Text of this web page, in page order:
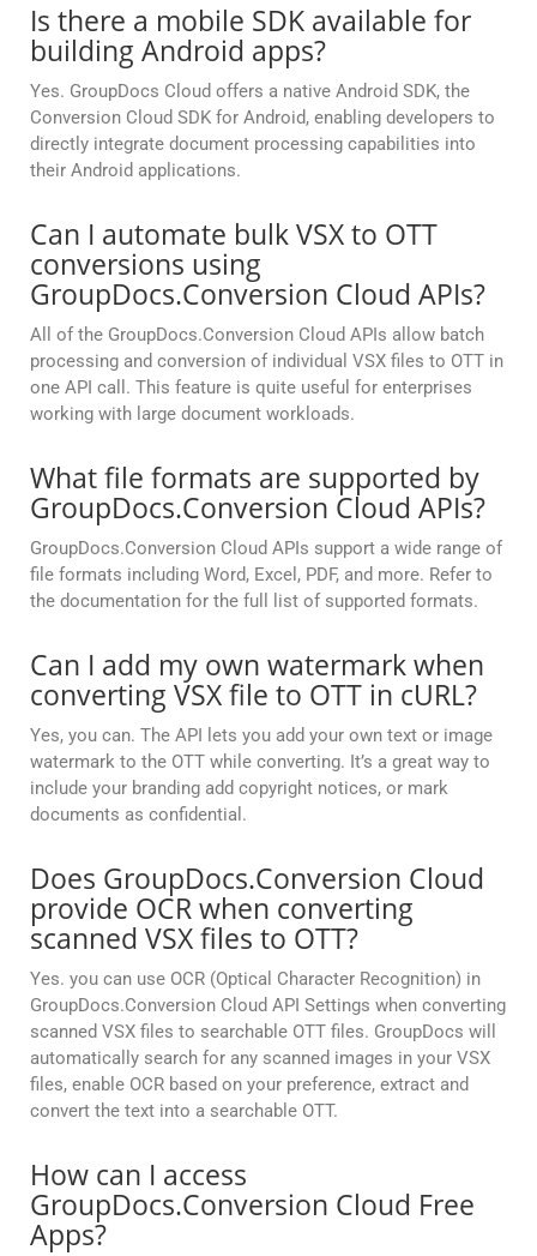
Is there a mobile SDK available for
building Android apps?
Yes. GroupDocs Cloud offers a native Android SDK, the
Conversion Cloud SDK for Android, enabling developers to
directly integrate document processing capabilities into
their Android applications.
Can I automate bulk VSX to OTT
conversions using
GroupDocs.Conversion Cloud APIs?
All of the GroupDocs.Conversion Cloud APIs allow batch
processing and conversion of individual VSX files to OTT in
one API call. This feature is quite useful for enterprises
working with large document workloads.
What file formats are supported by
GroupDocs.Conversion Cloud APIs?
GroupDocs.Conversion Cloud APIs support a wide range of
file formats including Word, Excel, PDF, and more. Refer to
the documentation for the full list of supported formats.
Can I add my own watermark when
converting VSX file to OTT in cURL?
Yes, you can. The API lets you add your own text or image
watermark to the OTT while converting. It’s a great way to
include your branding add copyright notices, or mark
documents as confidential.
Does GroupDocs.Conversion Cloud
provide OCR when converting
scanned VSX files to OTT?
Yes. you can use OCR (Optical Character Recognition) in
GroupDocs.Conversion Cloud API Settings when converting
scanned VSX files to searchable OTT files. GroupDocs will
automatically search for any scanned images in your VSX
files, enable OCR based on your preference, extract and
convert the text into a searchable OTT.
How can I access
GroupDocs.Conversion Cloud Free
Apps?